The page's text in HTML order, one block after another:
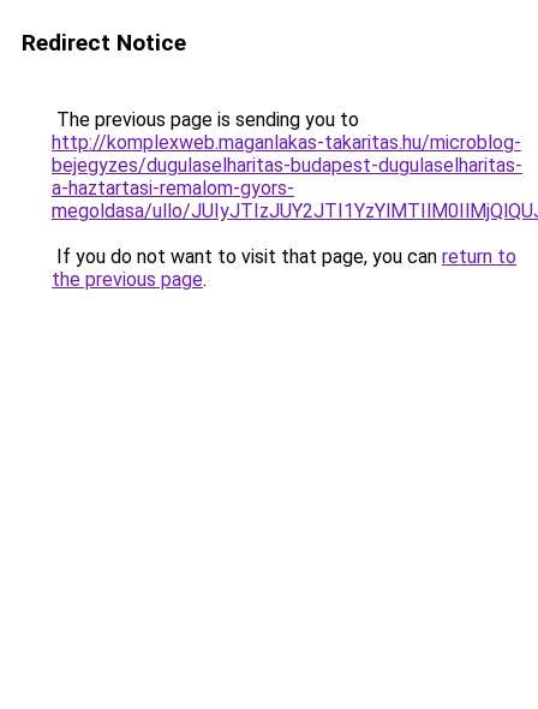
Redirect Notice
The previous page is sending you to
http://komplexweb.maganlakas-takaritas.hu/microblog-
bejegyzes/dugulaselharitas-budapest-dugulaselharitas-
a-haztartasi-remalom-gyors-
megoldasa/ullo/
If you do not want to visit that page, you can return to
the previous page.